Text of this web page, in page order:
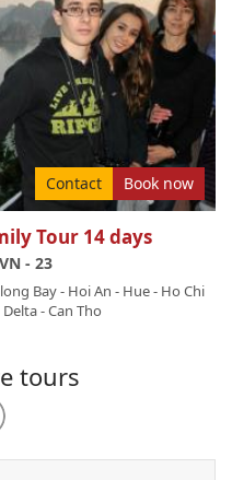
Contact Book now
Tour 14 days
VN - 23
Bay- Hoi An - Hue- Ho Chi
-Can Tho
tours